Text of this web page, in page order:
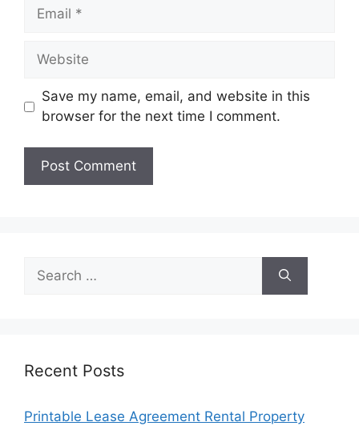
Email
Website
Save my name, email, and website in this
browser for the next time I comment.
for:
Recent Posts
Printable Lease Agreement Rental Property